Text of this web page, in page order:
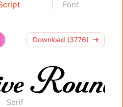
Font
Download (3776)
Serif